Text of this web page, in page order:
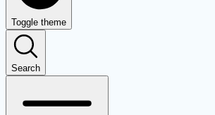
Toggle theme
Search